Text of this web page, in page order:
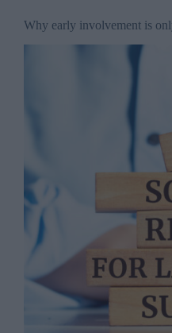
Why early involvement is